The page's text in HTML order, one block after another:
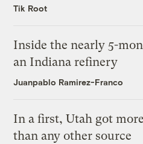
Tik Root
Inside the nearly 5-
an Indiana refinery
Juanpablo Ramirez-Franco
In a first, Utah got
than any other source